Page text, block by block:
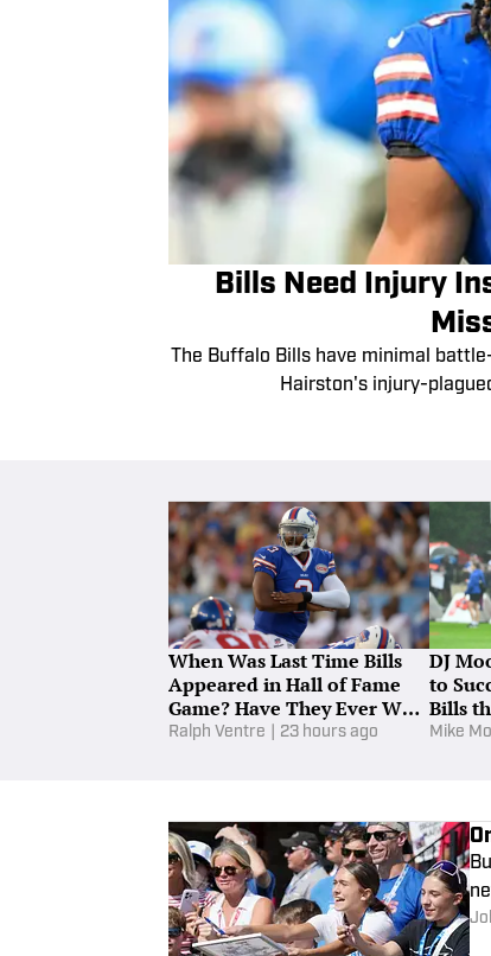
Bills Need Injury
The Buffalo Bills have minimal
Hairston's injury-
When Was Last Time Bills
Appeared in Hall of Fame
Game? Have They Ever Won
in Canton?
Ralph Ventre 23 hours ago
DJ
to
Bills
Mike